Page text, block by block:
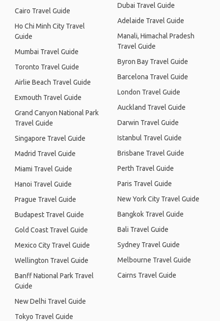
Cairo Travel Guide
Ho Chi Minh City Travel
Guide
Mumbai Travel Guide
Toronto Travel Guide
Airlie Beach Travel Guide
Exmouth Travel Guide
Grand Canyon National Park
Travel Guide
Singapore Travel Guide
Madrid Travel Guide
Miami Travel Guide
Hanoi Travel Guide
Prague Travel Guide
Budapest Travel Guide
Gold Coast Travel Guide
Mexico City Travel Guide
Wellington Travel Guide
Banff National Park Travel
Guide
New Delhi Travel Guide
Tokyo Travel Guide
Dubai Travel Guide
Adelaide Travel Guide
Manali, Himachal Pradesh
Travel Guide
Byron Bay Travel Guide
Barcelona Travel Guide
London Travel Guide
Auckland Travel Guide
Darwin Travel Guide
Istanbul Travel Guide
Brisbane Travel Guide
Perth Travel Guide
Paris Travel Guide
New York City Travel Guide
Bangkok Travel Guide
Bali Travel Guide
Sydney Travel Guide
Melbourne Travel Guide
Cairns Travel Guide